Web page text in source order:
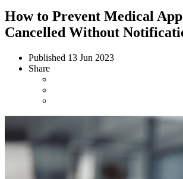
How to Prevent Medical
Cancelled Without
Published 13 Jun 2023
Share